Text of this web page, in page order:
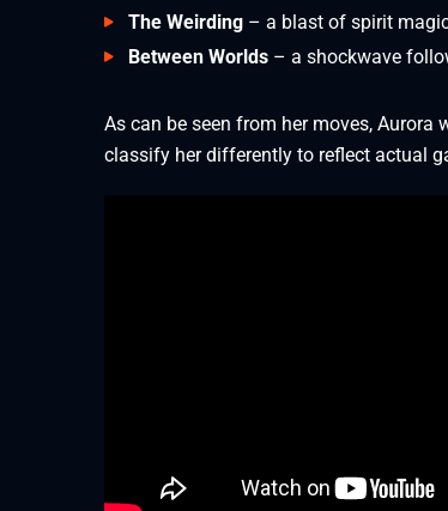
The Weirding – a blast of spirit
Between Worlds – a shockwave
As can be seen from her moves, Aurora
classify her differently to reflect actual